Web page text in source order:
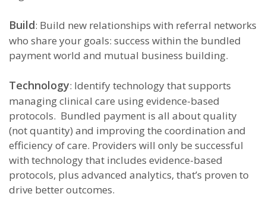
Build: Build new relationships with referral networks
who share your goals: success within the bundled
payment world and mutual business building.
Technology: Identify technology that supports
managing clinical care using evidence-based
protocols. Bundled payment is all about quality
(not quantity) and improving the coordination and
efficiency of care. Providers will only be successful
with technology that includes evidence-based
protocols, plus advanced analytics, that’s proven to
drive better outcomes.